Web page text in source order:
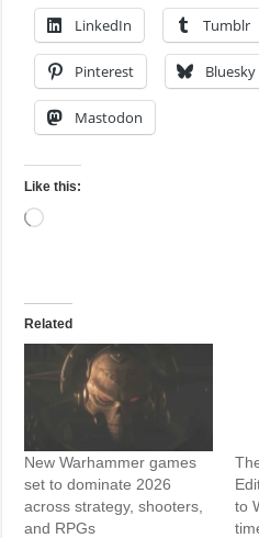
LinkedIn Tumblr
Pinterest Bluesky
Mastodon
Like this:
Loading…
Related
New Warhammer games
set to dominate 2026
across strategy, shooters,
and RPGs
to